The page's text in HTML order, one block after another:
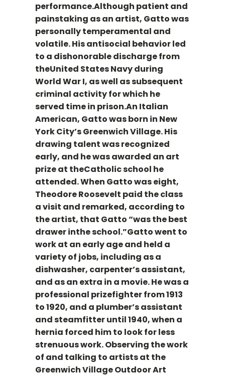
performance.Although patient and
painstaking as an artist, Gatto was
personally temperamental and
volatile. His antisocial behavior led
to a dishonorable discharge from
theUnited States Navy during
World War I, as well as subsequent
criminal activity for which he
served time in prison.An Italian
American, Gatto was born in New
York City’s Greenwich Village. His
drawing talent was recognized
early, and he was awarded an art
prize at theCatholic school he
attended. When Gatto was eight,
Theodore Roosevelt paid the class
a visit and remarked, according to
the artist, that Gatto “was the best
drawer inthe school.”Gatto went to
work at an early age and held a
variety of jobs, including as a
dishwasher, carpenter’s assistant,
and as an extra in a movie. He was a
professional prizefighter from 1913
to 1920, and a plumber’s assistant
and steamfitter until 1940, when a
hernia forced him to look for less
strenuous work. Observing the work
of and talking to artists at the
Greenwich Village Outdoor Art